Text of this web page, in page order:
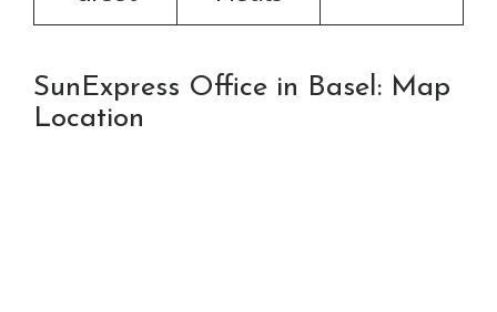
SunExpress Office in Basel: Map
Location